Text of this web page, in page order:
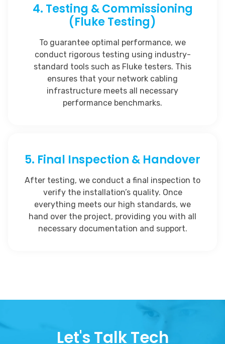
4. Testing & Commissioning
(Fluke Testing)
To guarantee optimal performance, we
conduct rigorous testing using industry-
standard tools such as Fluke testers. This
ensures that your network cabling
infrastructure meets all necessary
performance benchmarks.
5. Final Inspection & Handover
After testing, we conduct a final inspection to
verify the installation’s quality. Once
everything meets our high standards, we
hand over the project, providing you with all
necessary documentation and support.
Let's Talk Tech